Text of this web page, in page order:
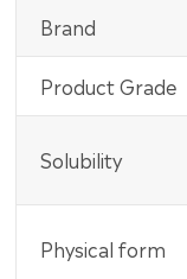
Brand
Product Grade
Solubility
Physical form